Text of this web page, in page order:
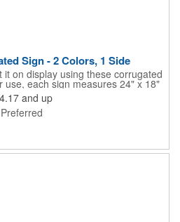
Sign - 2 Colors, 1 Side
on display using these corrugated
use, each sign measures 24" x 18"
comes in your choice of white
corrugated plastic. Your design can
on 1 side. A great investment for
If material color is not specified,
and up
Preferred